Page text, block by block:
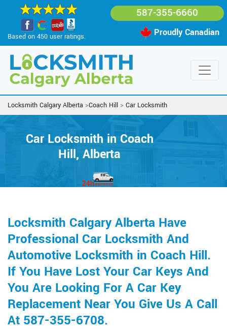
Based on 450 user ratings.
587-355-6660
Proudly Canadian
Locksmith Calgary Alberta >Coach Hill > Car Locksmith
Car Locksmith in Coach
Hill, Alberta
Locksmith Calgary Alberta Have
Professional Car Locksmith And
Automotive Locksmith in Coach Hill.
If You Have Lost Your Car Keys And
You Are Looking For A Car Key
Replacement Near You Give Us A Call
At 587-355-6708.